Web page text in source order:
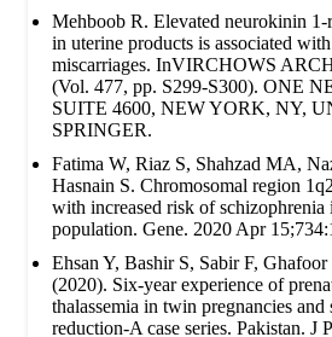
Mehboob R. Elevated neurokinin 1-
in uterine products is associated
miscarriages. InVIRCHOWS
(Vol. 477, pp. S299-S300). ONE
SUITE 4600, NEW YORK, NY,
SPRINGER.
Fatima W, Riaz S, Shahzad MA,
Hasnain S. Chromosomal region
with increased risk of schizophrenia
population. Gene. 2020 Apr
Ehsan Y, Bashir S, Sabir F,
(2020). Six-year experience of
thalassemia in twin pregnancies and
reduction-A case series. Pakistan. J